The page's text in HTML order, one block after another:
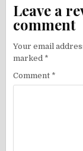
Leave a
comment
Your email
marked *
Comment *